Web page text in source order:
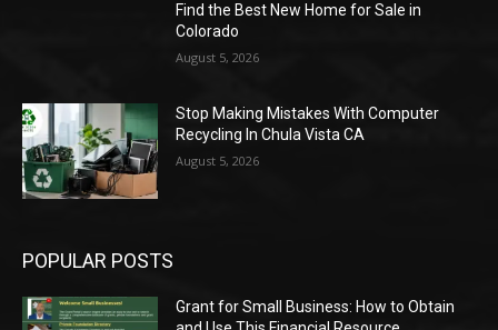
Find the Best New Home for Sale in
Colorado
August 5, 2026
Stop Making Mistakes With Computer
Recycling In Chula Vista CA
August 5, 2026
POPULAR POSTS
Grant for Small Business: How to Obtain